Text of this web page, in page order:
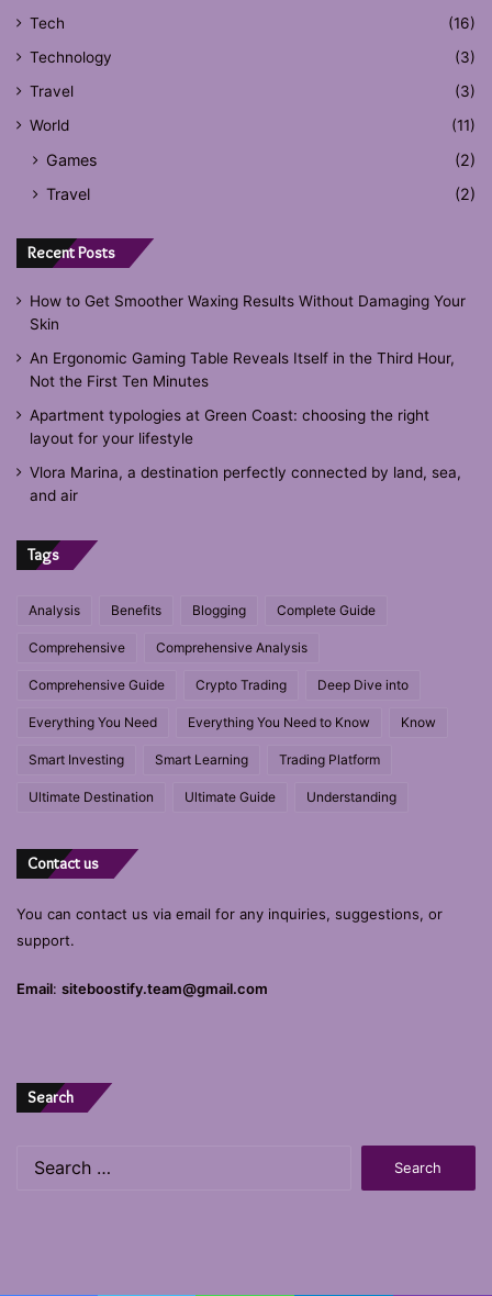
Tech
(16)
Technology
(3)
Travel
(3)
World
(11)
Games
(2)
Travel
(2)
Recent Posts
How to Get Smoother Waxing Results Without Damaging Your
Skin
An Ergonomic Gaming Table Reveals Itself in the Third Hour,
Not the First Ten Minutes
Apartment typologies at Green Coast: choosing the right
layout for your lifestyle
Vlora Marina, a destination perfectly connected by land, sea,
and air
Tags
Analysis Benefits Blogging Complete Guide
Comprehensive Comprehensive Analysis
Comprehensive Guide Crypto Trading Deep Dive into
Everything You Need Everything You Need to Know Know
Smart Investing Smart Learning Trading Platform
Ultimate Destination Ultimate Guide Understanding
Contact us
You can contact us via email for any inquiries, suggestions, or
support.
Email: siteboostify.team@gmail.com
Search